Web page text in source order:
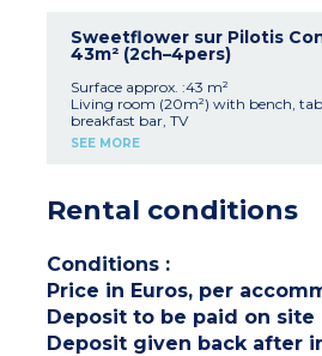
- Bed linen and towels are provided
registered participants (beds are not
upon arrival)
- Pedestrian area, parking nearby
1 shower room with sink and toilet
Covered, furnished terrace (8m²)
Max. capacity : 4 people including
Please note
- Accommodation is secured with a
- Elevated on stilts: access via 5 steps
Sweetflower sur Pilotis
43m² (2ch–4pers)
Surface approx. :43 m²
Living room (20m²) with bench,
breakfast bar, TV
Kitchenette (hob, fridge/freezer,
1 shower room with sink
Separate toilet
deck chairs
Max. capacity : 4 people
Please note
- Pedestrian area, parking nearby
- On stilts: access via 5 steps
SEE MORE
Rental conditions
Conditions:
Price in Euros, per
Deposit to be paid on
Deposit given back after